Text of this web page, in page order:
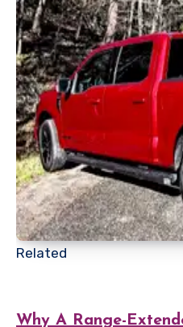
Related
Why A Range-